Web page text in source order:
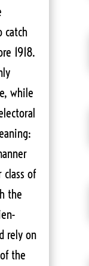
catch
1918.
while
class of
the
rely on
the